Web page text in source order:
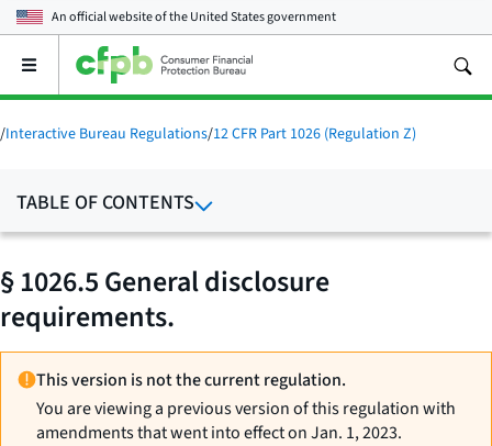
An official website of theUnited States government
Open
main
menu
/Interactive Bureau Regulations/12 CFR Part 1026 (Regulation Z)
TABLE OF CONTENTS
§ 1026.5 General disclosure
requirements.
This version is not the current regulation.
You are viewing a previous version of this regulation with
amendments that went into effect on Jan. 1, 2023.